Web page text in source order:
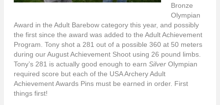
Bronze
Olympian
Award in the Adult Barebow category this year, and possibly
the first since the award was added to the Adult Achievement
Program. Tony shot a 281 out of a possible 360 at 50 meters
during our August Achievement Shoot using 26 pound limbs.
Tony’s 281 is actually good enough to earn Silver Olympian
required score but each of the USA Archery Adult
Achievement Awards Pins must be earned in order. First
things first!